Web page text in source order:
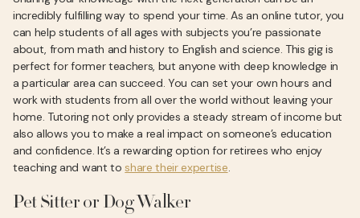
incredibly fulfilling way to spend your time. As an online tutor, you
can help students of all ages with subjects you’re passionate
about, from math and history to English and science. This gig is
perfect for former teachers, but anyone with deep knowledge in
a particular area can succeed. You can set your own hours and
work with students from all over the world without leaving your
home. Tutoring not only provides a steady stream of income but
also allows you to make a real impact on someone’s education
and confidence. It’s a rewarding option for retirees who enjoy
teaching and want toshare their expertise.
Pet Sitter or Dog Walker